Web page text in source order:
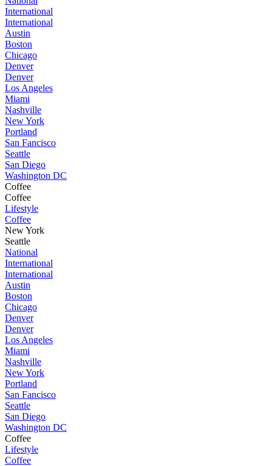
International
International
Austin
Boston
Chicago
Denver
Denver
Los Angeles
Miami
Nashville
New York
Portland
San Fancisco
Seattle
San Diego
Washington DC
Coffee
Coffee
Lifestyle
Coffee
New York
Seattle
National
International
International
Austin
Boston
Chicago
Denver
Denver
Los Angeles
Miami
Nashville
New York
Portland
San Fancisco
Seattle
San Diego
Washington DC
Coffee
Lifestyle
Coffee